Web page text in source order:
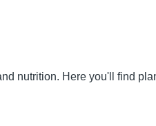
nutrition. Here you'll find